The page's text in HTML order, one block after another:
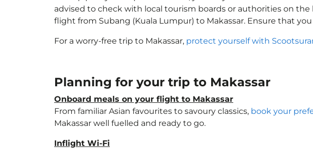
advised to check with local tourism boards or authorities on
flight from Subang (Kuala Lumpur) to Makassar. Ensure that you
For a worry-free trip to Makassar, protect yourself with
Planning for your trip to Makassar
Onboard meals on your flight to Makassar
From familiar Asian favourites to savoury classics, book your
Makassar well fuelled and ready to go.
Inflight Wi-Fi